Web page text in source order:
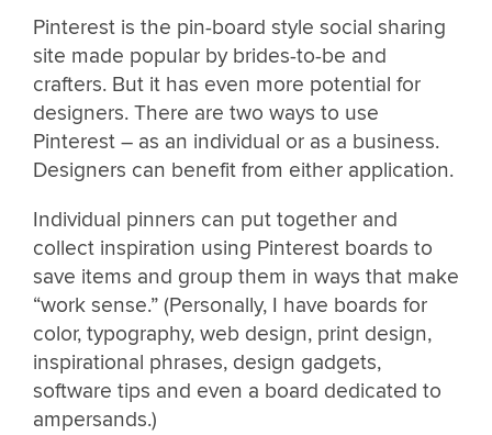
Pinterest is the pin-board style social sharing
site made popular by brides-to-be and
crafters. But it has even more potential for
designers. There are two ways to use
Pinterest – as an individual or as a business.
Designers can benefit from either application.
Individual pinners can put together and
collect inspiration using Pinterest boards to
save items and group them in ways that make
“work sense.” (Personally, I have boards for
color, typography, web design, print design,
inspirational phrases, design gadgets,
software tips and even a board dedicated to
ampersands.)